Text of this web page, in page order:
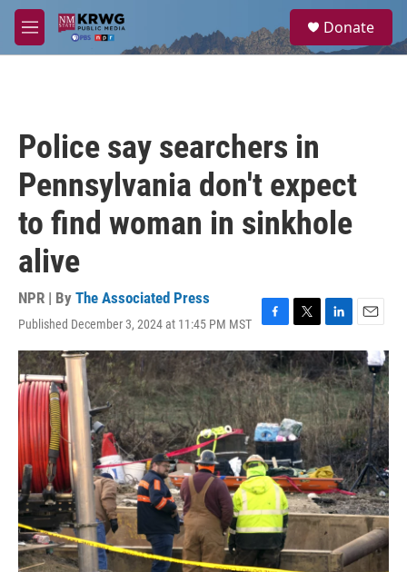
Skip to main content
M
e
a
Donate
Police say searchers in
Pennsylvania don't expect
to find woman in sinkhole
alive
NPR | By The Associated Press
Published December 3, 2024 at 11:45 PM MST
F
a
c
e
b
o
o
k
T
w
i
t
t
e
r
L
i
n
k
e
d
I
n
E
m
a
i
l